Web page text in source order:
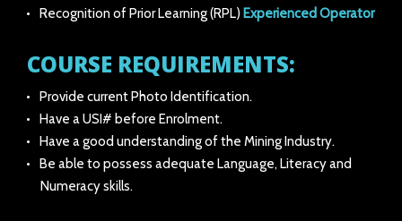
Recognition of Prior Learning (RPL) Experienced Operator
COURSE REQUIREMENTS:
Provide current Photo Identification.
Have a USI# before Enrolment.
Have a good understanding of the Mining Industry.
Be able to possess adequate Language, Literacy and
Numeracy skills.